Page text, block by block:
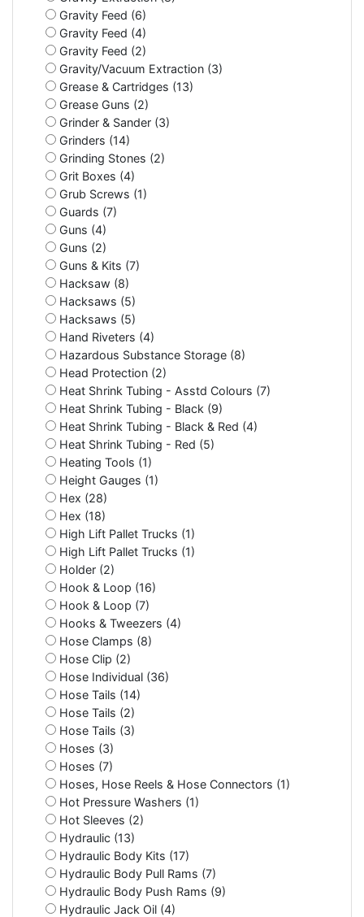
Gravity Feed (6)
Gravity Feed (4)
Gravity Feed (2)
Gravity/Vacuum Extraction (3)
Grease & Cartridges (13)
Grease Guns (2)
Grinder & Sander (3)
Grinders (14)
Grinding Stones (2)
Grit Boxes (4)
Grub Screws (1)
Guards (7)
Guns (4)
Guns (2)
Guns & Kits (7)
Hacksaw (8)
Hacksaws (5)
Hacksaws (5)
Hand Riveters (4)
Hazardous Substance Storage (8)
Head Protection (2)
Heat Shrink Tubing - Asstd Colours (7)
Heat Shrink Tubing - Black (9)
Heat Shrink Tubing - Black & Red (4)
Heat Shrink Tubing - Red (5)
Heating Tools (1)
Height Gauges (1)
Hex (28)
Hex (18)
High Lift Pallet Trucks (1)
High Lift Pallet Trucks (1)
Holder (2)
Hook & Loop (16)
Hook & Loop (7)
Hooks & Tweezers (4)
Hose Clamps (8)
Hose Clip (2)
Hose Individual (36)
Hose Tails (14)
Hose Tails (2)
Hose Tails (3)
Hoses (3)
Hoses (7)
Hoses, Hose Reels & Hose Connectors (1)
Hot Pressure Washers (1)
Hot Sleeves (2)
Hydraulic (13)
Hydraulic Body Kits (17)
Hydraulic Body Pull Rams (7)
Hydraulic Body Push Rams (9)
Hydraulic Jack Oil (4)